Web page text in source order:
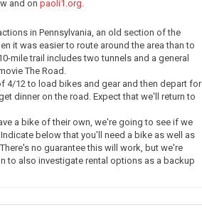
and on paoli1.org.
in Pennsylvania, an old section of the
it was easier to route around the area than to
mile trail includes two tunnels and a general
The Road.
4/12 to load bikes and gear and then depart for
dinner on the road. Expect that we'll return to
a bike of their own, we're going to see if we
below that you'll need a bike as well as
no guarantee this will work, but we're
to also investigate rental options as a backup